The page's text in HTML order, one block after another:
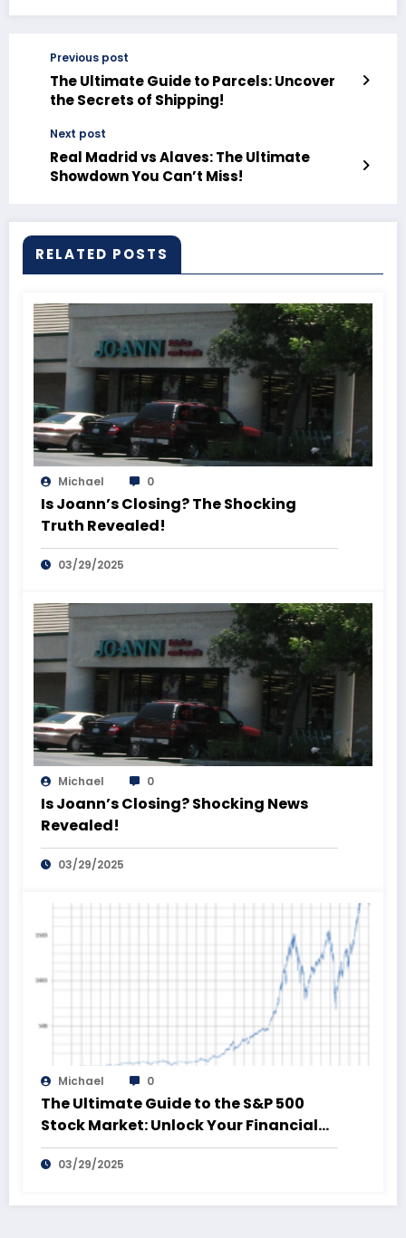
Previous post
The Ultimate Guide to Parcels: Uncover
the Secrets of Shipping!
Next post
Real Madrid vs Alaves: The Ultimate
Showdown You Can’t Miss!
RELATED POSTS
Michael 0
Is Joann’s Closing? The Shocking
Truth Revealed!
03/29/2025
Michael 0
Is Joann’s Closing? Shocking News
Revealed!
03/29/2025
Michael 0
The Ultimate Guide to the S&P 500
Stock Market: Unlock Your Financial
Future!
03/29/2025